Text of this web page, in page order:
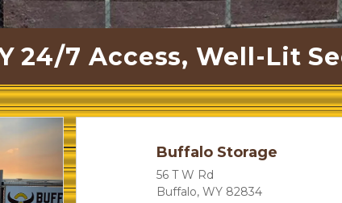
24/7 Access, Well-Lit
Buffalo Storage
56 T W Rd
Buffalo, WY 82834